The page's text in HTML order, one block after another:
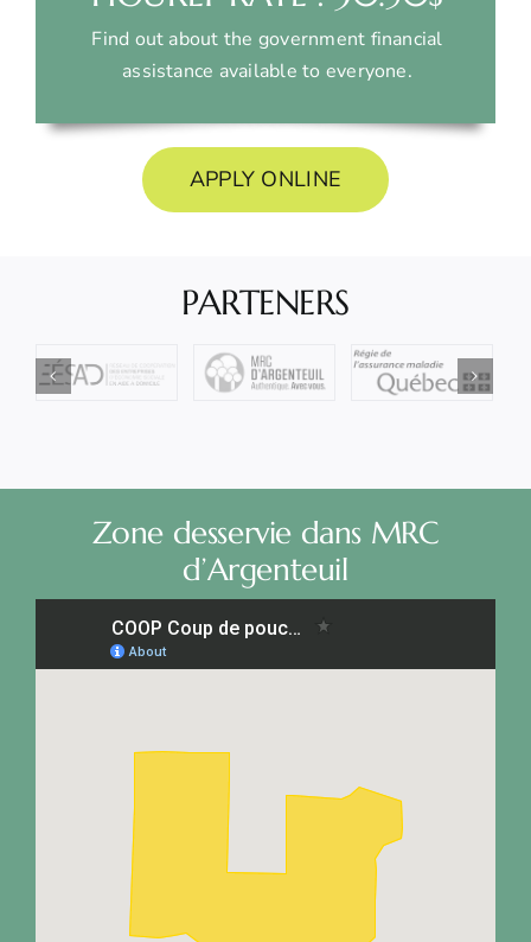
Find out about the government financial
assistance available to everyone.
APPLY ONLINE
PARTENERS
Zone desservie dans MRC
d’Argenteuil